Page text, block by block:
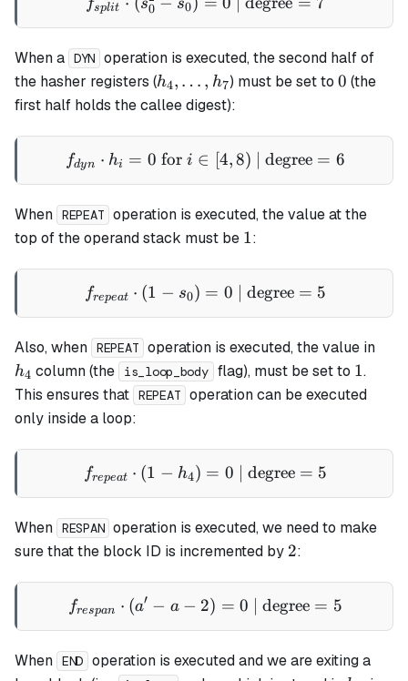
fsplit s0 s0
When a DYN operation is executed, the second half of
the hasher registers (h_4,\dots,h_7
h4, … , h7) must be set to 0
0 (the
first half holds the callee digest):
f_{dyn} \cdot h_i = 0
fdyn ⋅ hi = 0 for i ∈ [4,8) | degree = 6
When REPEAT operation is executed, the value at the
top of the operand stack must be 1
1:
f_{repeat} \cdot (1 - s_0)
frepeat ⋅ (1 − s0) = 0 | degree = 5
Also, when REPEAT operation is executed, the value in
h4 column (the is_loop_body flag), must be set to 1
1.
This ensures that REPEAT operation can be executed
only inside a loop:
f_{repeat} \cdot (1 -
frepeat ⋅ (1 − h4) = 0 | degree = 5
When RESPAN operation is executed, we need to make
sure that the block ID is incremented by 2
2:
f_{respan} \cdot (a' - a -
frespan ⋅ (a′ − a − 2) = 0 | degree = 5
When END operation is executed and we are exiting a